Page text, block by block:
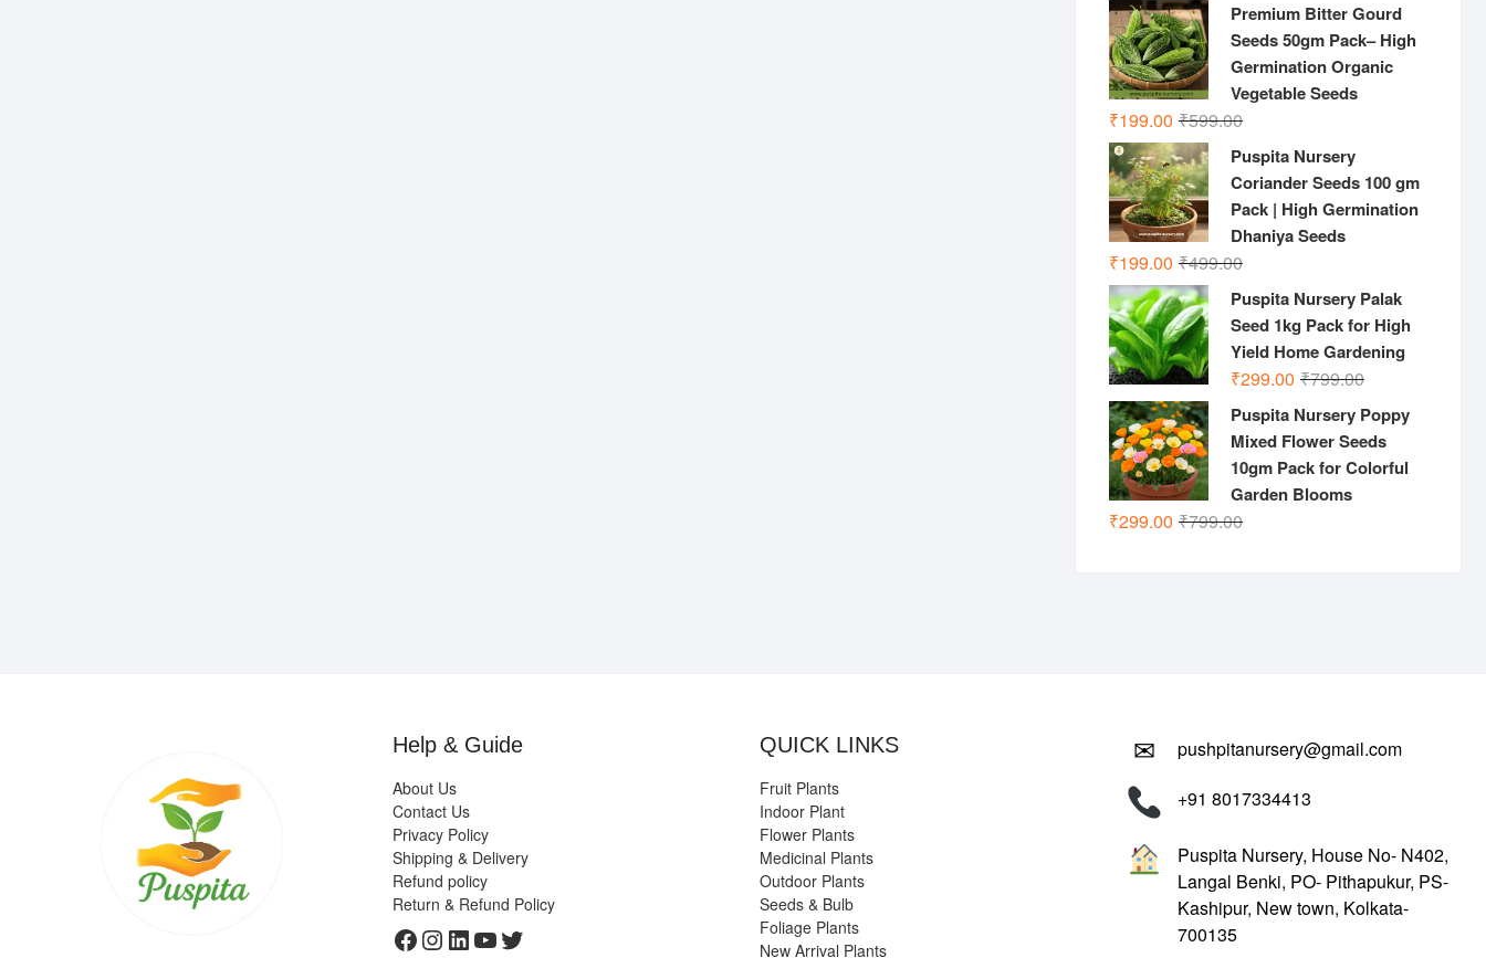
₹599.00.
₹299.00.
Premium Bitter Gourd
Seeds 50gm Pack– High
Germination Organic
Vegetable Seeds
₹599.00Original
was:
₹199.00
Current
Puspita Nursery
Coriander Seeds 100 gm
Pack | High Germination
Dhaniya Seeds
₹499.00Original
was:
₹499.00.
₹199.00
Current
₹199.00.
Puspita Nursery Palak
Seed 1kg Pack for High
Yield Home Gardening
₹799.00Original
was:
₹299.00
Current
Puspita Nursery Poppy
Mixed Flower Seeds
10gm Pack for Colorful
Garden Blooms
₹799.00Original
₹299.00
Current
Help & Guide
About Us
Contact Us
Privacy Policy
Shipping & Delivery
Refund policy
Return & Refund Policy
Facebook
Instagram
LinkedIn
YouTube
Twitter
QUICK LINKS
Fruit Plants
Indoor Plant
Flower Plants
Medicinal Plants
Outdoor Plants
Seeds & Bulb
Foliage Plants
New Arrival Plants
✉
pushpitanursery@gmail.com
+91 8017334413
Puspita Nursery, House No- N402,
Langal Benki, PO- Pithapukur, PS-
Kashipur, New town, Kolkata-
700135